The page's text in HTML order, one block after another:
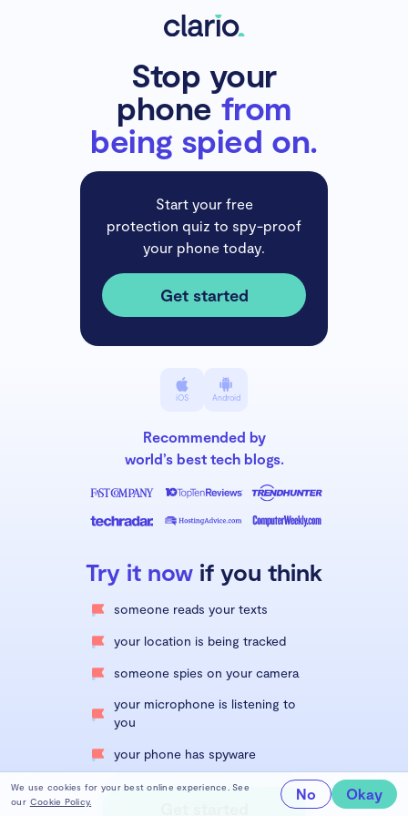
Stop your
phonefrom
being spied on.
Start your free
protection quiz to spy-proof
your phone today.
Get started
iOS Android
Recommended by
world’s best tech blogs.
Try it now if you think
someone reads your texts
your location is being tracked
someone spies on your camera
your microphone is listening to
you
your phone has spyware
We use cookies for your best online experience. See
our Cookie Policy. No Okay